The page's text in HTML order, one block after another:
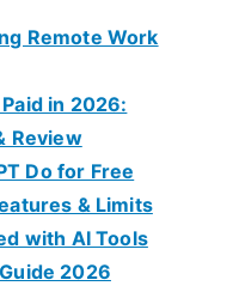
Remote Work
in 2026:
Review
Do for Free
& Limits
with AI Tools
2026